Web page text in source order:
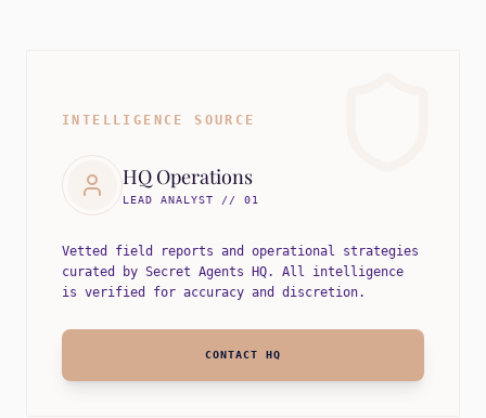
INTELLIGENCE SOURCE
HQ Operations
LEAD ANALYST // 01
Vetted field reports and operational strategies
curated by Secret Agents HQ. All intelligence
is verified for accuracy and discretion.
CONTACT HQ